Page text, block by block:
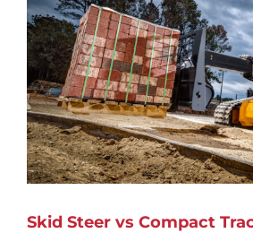
Skid Steer vs Compact